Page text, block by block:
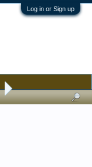
Log in or Sign up